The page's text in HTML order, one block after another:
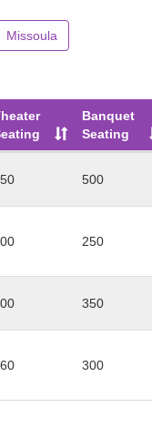
Missoula
Banquet
Seating
500
250
350
300